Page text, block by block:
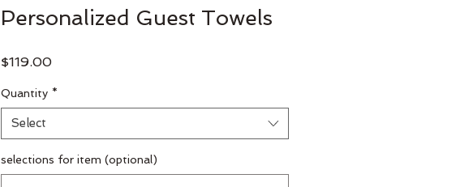
Personalized Guest Towels
$119.00Price
Quantity *
Select
selections for item (optional)